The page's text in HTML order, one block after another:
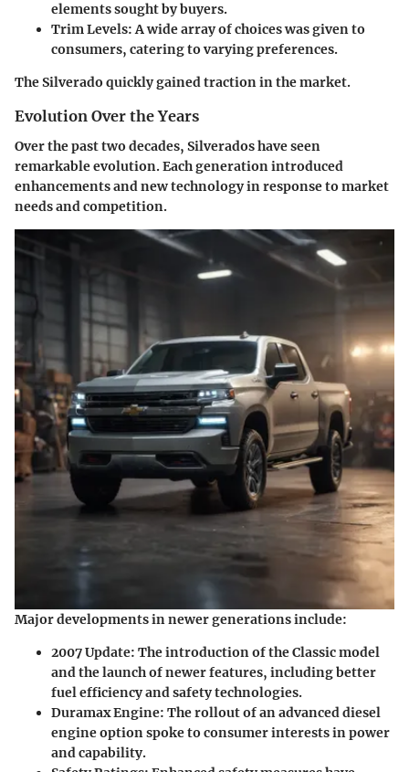
elements sought by buyers.
Trim Levels:A wide array of choices was given to
consumers, catering to varying preferences.
The Silverado quickly gained traction in the market.
Evolution Over the Years
Over the past two decades, Silverados have seen
remarkable evolution. Each generation introduced
enhancements and new technology in response to market
needs and competition.
Major developments in newer generationsinclude:
2007 Update: The introduction of the Classic model
and the launch of newer features, including better
fuel efficiency and safety technologies.
Duramax Engine: The rollout of an advanced diesel
engine option spoke to consumer interests in power
and capability.